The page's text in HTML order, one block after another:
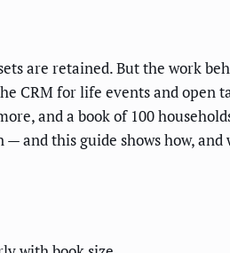
are retained. But the work
CRM for life events and open
and a book of 100
and this guide shows how, and